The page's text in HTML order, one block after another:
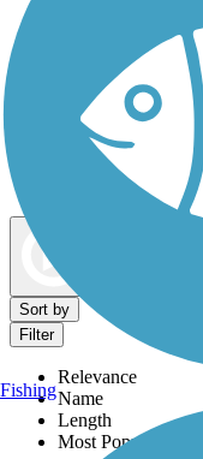
Dog Walking Trails
Sort by
Filter
Relevance
Name
Length
Most Popular
Fishing